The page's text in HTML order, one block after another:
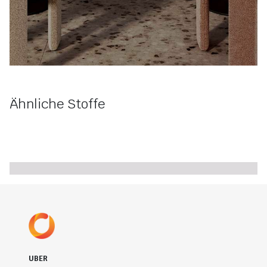
Ähnliche Stoffe
UBER